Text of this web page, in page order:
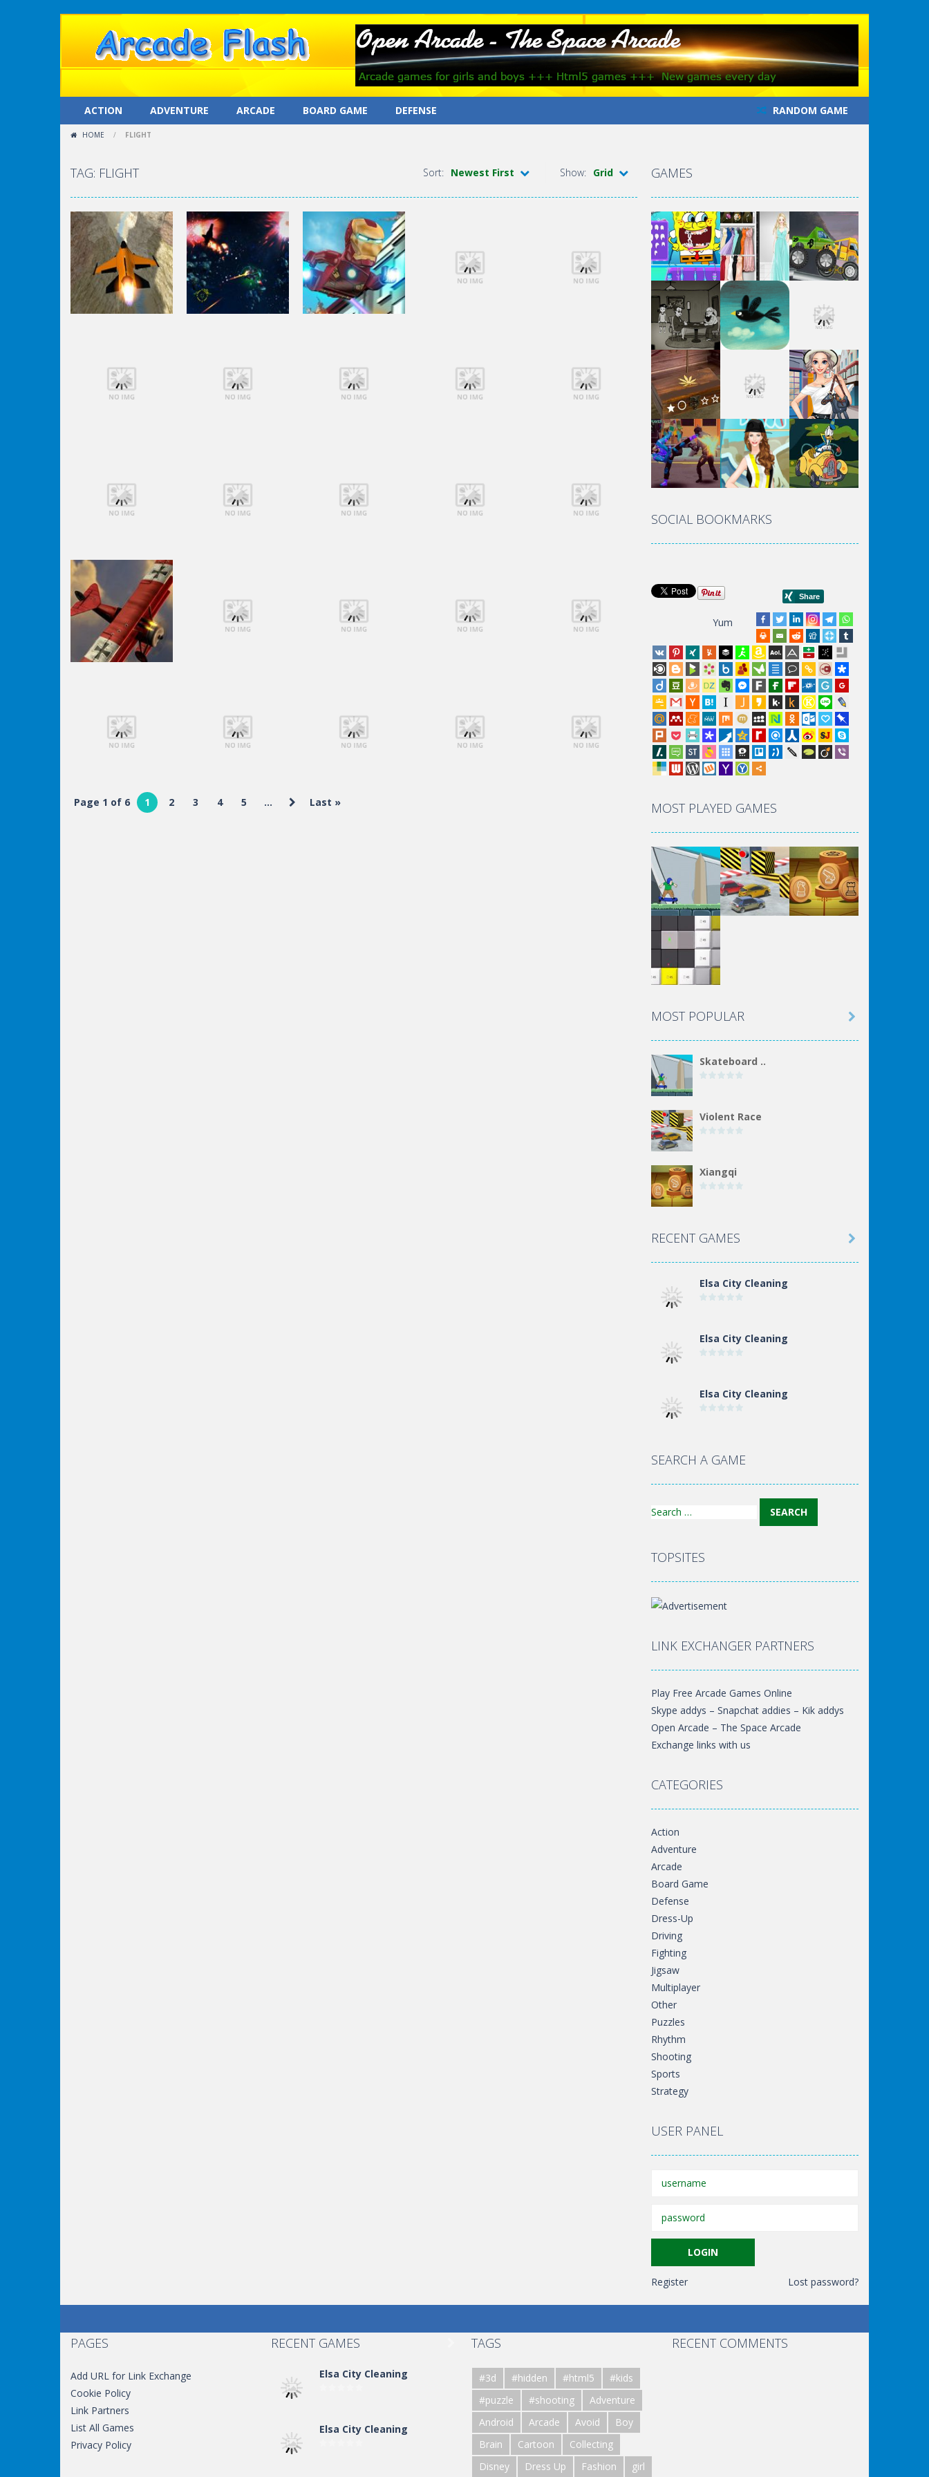
ACTION ADVENTURE ARCADE BOARD GAME DEFENSE RANDOM GAME
HOME / FLIGHT
TAG: FLIGHT Show: Grid
Sort: Newest First
Orange Jet
Fighter
Shooting
Black Sun
Lego Avengers
Iron Man
Lego Avengers
Iron Man
Lego Avengers
Iron Man
Lego Avengers
Iron Man
Lego Avengers
Iron Man
Lego Avengers
Iron Man
Lego Avengers
Iron Man
Lego Avengers
Iron Man
Shooting
Lego Avengers
Iron Man
Lego Avengers
Iron Man
Lego Avengers
Iron Man
Lego Avengers
Iron Man
Lego Avengers
Iron Man
Shooting
Air Fight
Lego Avengers
Iron Man
Lego Avengers
Iron Man
Lego Avengers
Iron Man
Lego Avengers
Iron Man
Page 1 of 6 1 2 3 4 5 ... Last »
GAMES
SOCIAL BOOKMARKS
Yum
MOST PLAYED GAMES
MOST POPULAR
Skateboard ..
Violent Race
Xiangqi

RECENT GAMES
Elsa City Cleaning
Elsa City Cleaning
Elsa City Cleaning

SEARCH A GAME
Search
TOPSITES
LINK EXCHANGER PARTNERS
Play Free Arcade Games Online
Skype addys – Snapchat addies – Kik addys
Open Arcade – The Space Arcade
Exchange links with us
CATEGORIES
Action
Adventure
Arcade
Board Game
Defense
Dress-Up
Driving
Fighting
Jigsaw
Multiplayer
Other
Puzzles
Rhythm
Shooting
Sports
Strategy
USER PANEL
Register Lost password?
PAGES
Add URL for Link Exchange
Cookie Policy
Link Partners
List All Games
Privacy Policy
RECENT GAMES
Elsa City Cleaning
Elsa City Cleaning
TAGS
#3d #hidden #html5
#kids
#puzzle
#shooting
Adventure
Android
Arcade Avoid
Boy
Brain
Cartoon
Collecting
Disney
Dress Up Fashion girl
RECENT COMMENTS